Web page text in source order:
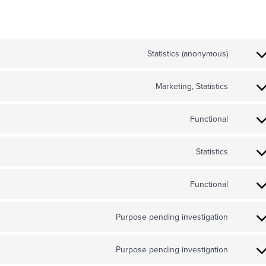
Statistics (anonymous)
Marketing, Statistics
Functional
Statistics
Functional
Purpose pending investigation
Purpose pending investigation